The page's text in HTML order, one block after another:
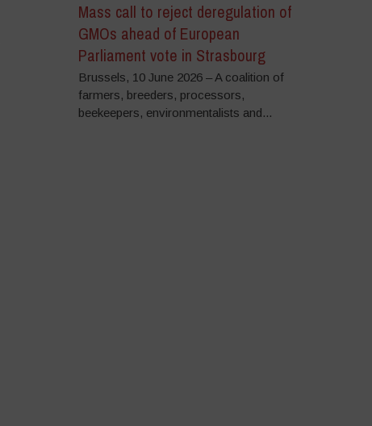
Mass call to reject deregulation of
GMOs ahead of European
Parliament vote in Strasbourg
Brussels, 10 June 2026 – A coalition of
farmers, breeders, processors,
beekeepers, environmentalists and...